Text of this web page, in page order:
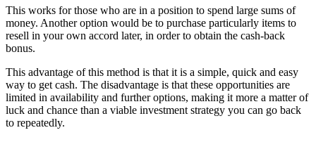
This works for those who are in a position to spend large sums of
money. Another option would be to purchase particularly items to
resell in your own accord later, in order to obtain the cash-back
bonus.
This advantage of this method is that it is a simple, quick and easy
way to get cash. The disadvantage is that these opportunities are
limited in availability and further options, making it more a matter of
luck and chance than a viable investment strategy you can go back
to repeatedly.